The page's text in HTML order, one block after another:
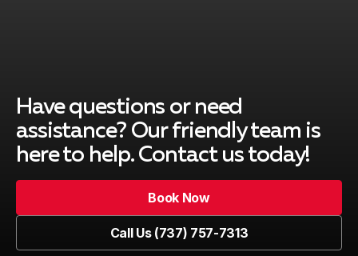
Have questions or need
assistance? Our friendly team is
here to help. Contact us today!
Book Now
Call Us (737) 757-7313